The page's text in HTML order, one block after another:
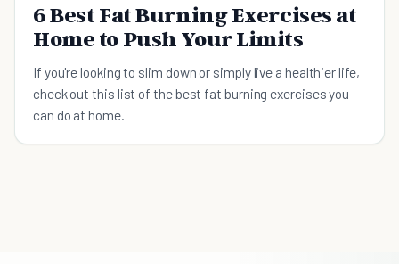
6 Best Fat Burning Exercises at
Home to Push Your Limits
If you're looking to slim down or simply live a healthier life,
check out this list of the best fat burning exercises you
can do at home.